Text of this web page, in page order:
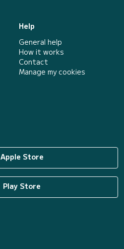
Help
General help
How it works
Contact
Manage my cookies
Apple Store
Play Store